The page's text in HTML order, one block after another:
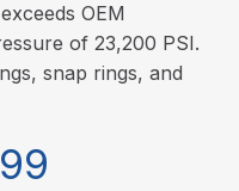
OEM
of 23,200 PSI.
snap rings, and